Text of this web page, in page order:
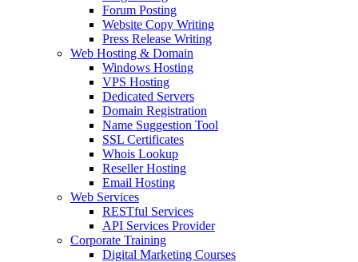
Forum Posting
Website Copy Writing
Press Release Writing
Web Hosting & Domain
Windows Hosting
VPS Hosting
Dedicated Servers
Domain Registration
Name Suggestion Tool
SSL Certificates
Whois Lookup
Reseller Hosting
Email Hosting
Web Services
RESTful Services
API Services Provider
Corporate Training
Digital Marketing Courses